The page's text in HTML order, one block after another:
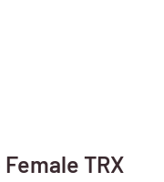
Female TRX